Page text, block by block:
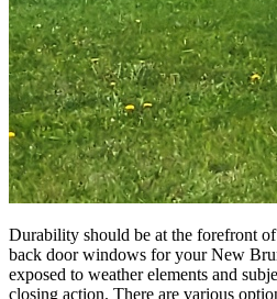
Durability should be at the forefront
back door windows for your New
exposed to weather elements and
closing action. There are various